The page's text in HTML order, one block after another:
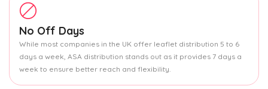
No Off Days
While most companies in the UK offer leaflet distribution 5 to 6
days a week, ASA distribution stands out as it provides 7 days a
week to ensure better reach and flexibility.